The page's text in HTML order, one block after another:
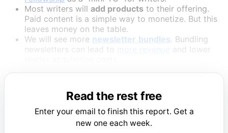
Most writers will add products to their offering.
Paid content is a simple way to monetize. But this
leaves money on the table.
We will see more newsletter bundles. Bundling
newsletters can lead to
and lower
Read the rest free
Enter your email to finish this report. Get a
new one each week.